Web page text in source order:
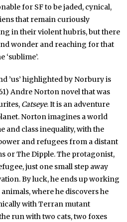
for SF to be jaded, cynical,
that remain curiously
in their violent hubris, but there
wonder and reaching for that
‘sublime’.
’us’ highlighted by Norbury is
Andre Norton novel that was
Catseye. It is an adventure
Norton imagines a world
and class inequality, with the
and refugees from a distant
or The Dipple. The protagonist,
just one small step away
By luck, he ends up working
where he discovers he
with Terran mutant
run with two cats, two foxes